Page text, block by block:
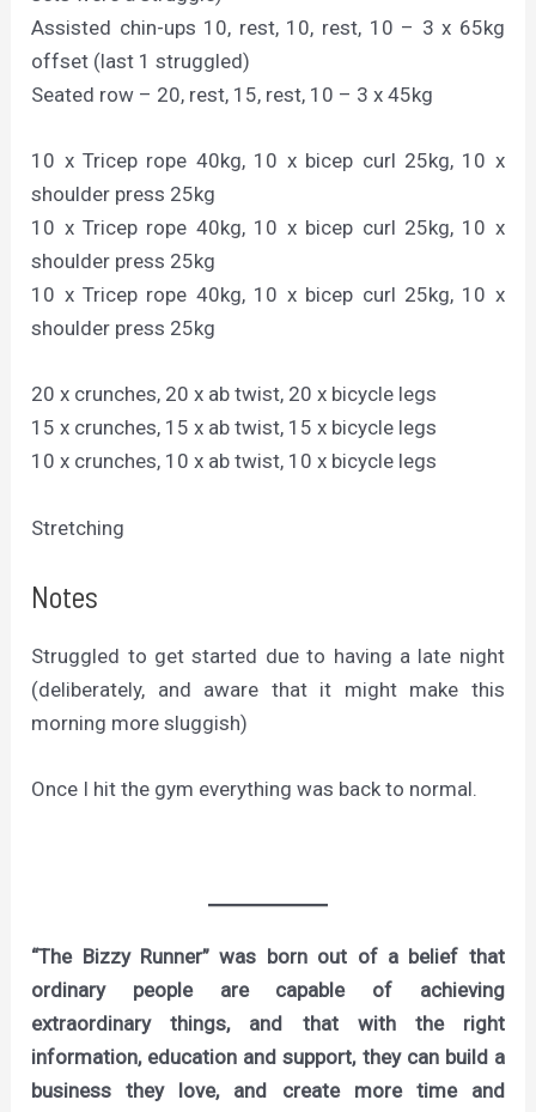
Assisted chin-ups 10, rest, 10, rest, 10 – 3 x 65kg
offset (last 1 struggled)
Seated row – 20, rest, 15, rest, 10 – 3 x 45kg
10 x Tricep rope 40kg, 10 x bicep curl 25kg, 10 x
shoulder press 25kg
10 x Tricep rope 40kg, 10 x bicep curl 25kg, 10 x
shoulder press 25kg
10 x Tricep rope 40kg, 10 x bicep curl 25kg, 10 x
shoulder press 25kg
20 x crunches, 20 x ab twist, 20 x bicycle legs
15 x crunches, 15 x ab twist, 15 x bicycle legs
10 x crunches, 10 x ab twist, 10 x bicycle legs
Stretching
Notes
Struggled to get started due to having a late night
(deliberately, and aware that it might make this
morning more sluggish)
Once I hit the gym everything was back to normal.
“The Bizzy Runner” was born out of a belief that
ordinary people are capable of achieving
extraordinary things, and that with the right
information, education and support, they can build a
business they love, and create more time and